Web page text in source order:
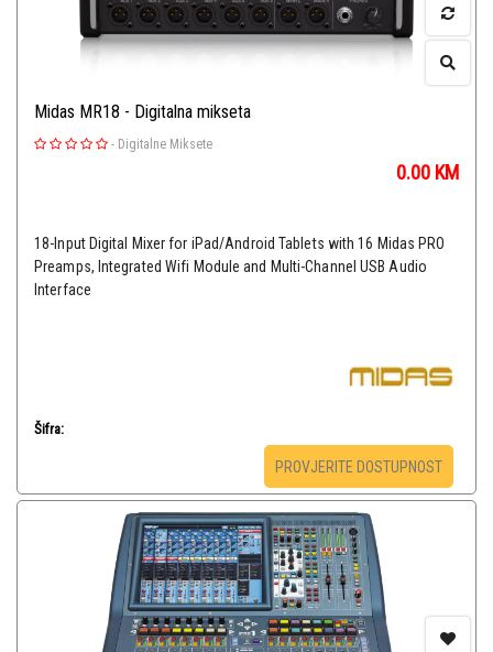
Midas MR18 - Digitalna mikseta
- Digitalne Miksete
0.00 KM
18-Input Digital Mixer for iPad/Android Tablets with 16 Midas PRO
Preamps, Integrated Wifi Module and Multi-Channel USB Audio
Interface
Šifra:
PROVJERITE DOSTUPNOST